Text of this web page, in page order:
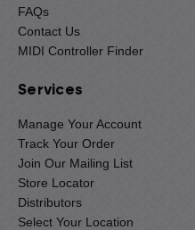
FAQs
Contact Us
MIDI Controller Finder
Services
Manage Your Account
Track Your Order
Join Our Mailing List
Store Locator
Distributors
Select Your Location